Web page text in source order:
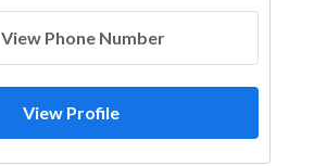
View Phone Number
View Profile